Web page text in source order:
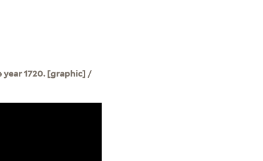
1720. [graphic] /